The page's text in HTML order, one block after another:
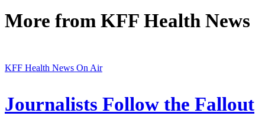
More from KFF Health News
KFF Health News On Air
Journalists Follow the Fallout